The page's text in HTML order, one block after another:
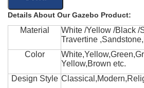
Details About Our Gazebo Product:
Material
White /Yellow /Black /
Travertine
Color
Yellow,Brown etc.
Design Style